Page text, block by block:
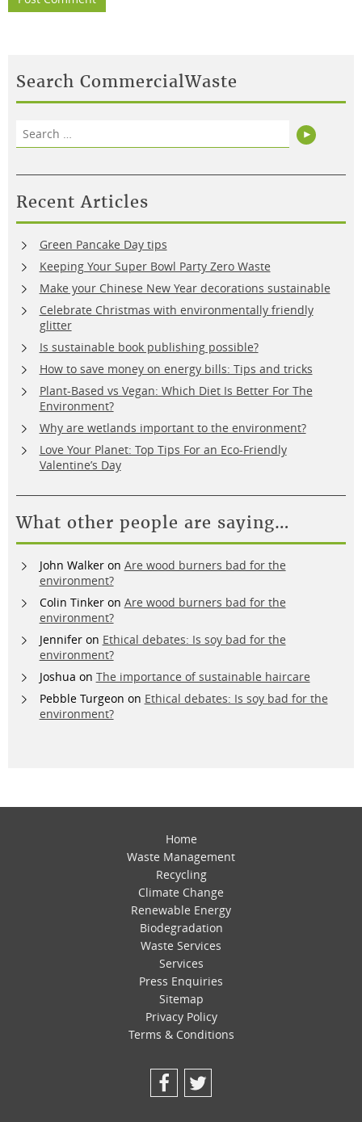
Search CommercialWaste
for:
Search
Recent Articles
Green Pancake Day tips
Keeping Your Super Bowl Party Zero Waste
Make your Chinese New Year decorations sustainable
Celebrate Christmas with environmentally friendly
glitter
Is sustainable book publishing possible?
How to save money on energy bills: Tips and tricks
Plant-Based vs Vegan: Which Diet Is Better For The
Environment?
Why are wetlands important to the environment?
Love Your Planet: Top Tips For an Eco-Friendly
Valentine’s Day
What other people are saying…
John Walkeron Are wood burners bad for the
environment?
Colin Tinkeron Are wood burners bad for the
environment?
Jenniferon Ethical debates: Is soy bad for the
environment?
Joshua on The importance of sustainable haircare
Pebble Turgeon on Ethical debates: Is soy bad for the
environment?
Home
Waste Management
Recycling
Climate Change
Renewable Energy
Biodegradation
Waste Services
Services
Press Enquiries
Sitemap
Privacy Policy
Terms & Conditions
Facebook